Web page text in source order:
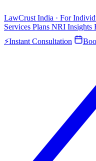
LawCrust India · For
Services Plans NRI Insights
⚡Instant Consultation